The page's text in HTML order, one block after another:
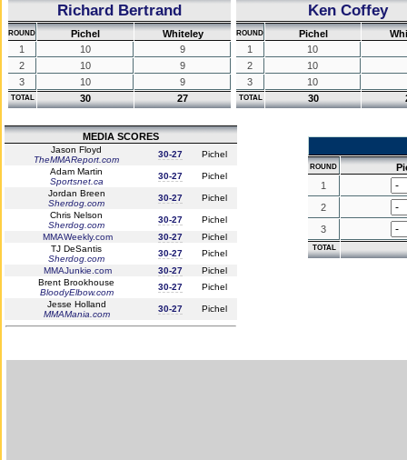
Richard Bertrand
ROUND Pichel
Whiteley
1
10
9
2
10
9
3
10 9
TOTAL 30 27
Ken Coffey
ROUND Pichel
1
10
2
10
3
10
TOTAL 30
MEDIA SCORES
Jason Floyd
TheMMAReport.com
30-27
Pichel
Adam Martin
Sportsnet.ca
30-27
Pichel
Jordan Breen
Sherdog.com
30-27
Pichel
Chris Nelson
Sherdog.com
30-27
Pichel
MMAWeekly.com
30-27
Pichel
TJ DeSantis
Sherdog.com
30-27
Pichel
MMAJunkie.com
30-27
Pichel
Brent Brookhouse
BloodyElbow.com
30-27
Pichel
Jesse Holland
MMAMania.com
30-27 Pichel
ROUND
1
2
3
TOTAL